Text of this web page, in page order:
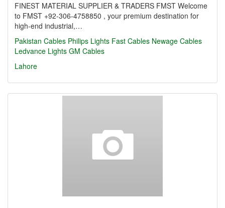
FINEST MATERIAL SUPPLIER & TRADERS FMST Welcome
to FMST +92-306-4758850 , your premium destination for
high-end industrial,…
Pakistan Cables Philips Lights Fast Cables Newage Cables
Ledvance Lights GM Cables
Lahore